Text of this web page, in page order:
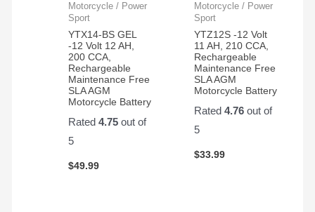
Motorcycle / Power
Sport
YTX14-BS GEL
-12 Volt 12 AH,
200 CCA,
Rechargeable
Maintenance Free
SLA AGM
Motorcycle Battery
Rated4.75 out of
5
$49.99
Motorcycle / Power
Sport
YTZ12S -12 Volt
11 AH, 210 CCA,
Rechargeable
Maintenance Free
SLA AGM
Motorcycle Battery
Rated 4.76out of
5
$33.99